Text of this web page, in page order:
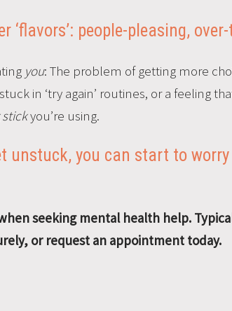
‘flavors’: people-pleasing,
you: The problem of getting more
in ‘try again’ routines, or a feeling
stickyou’re using.
unstuck, you can start to
seeking mental health help.
or request an appointment today.